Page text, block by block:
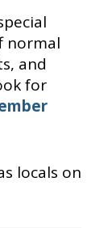
normal
and
for
locals on